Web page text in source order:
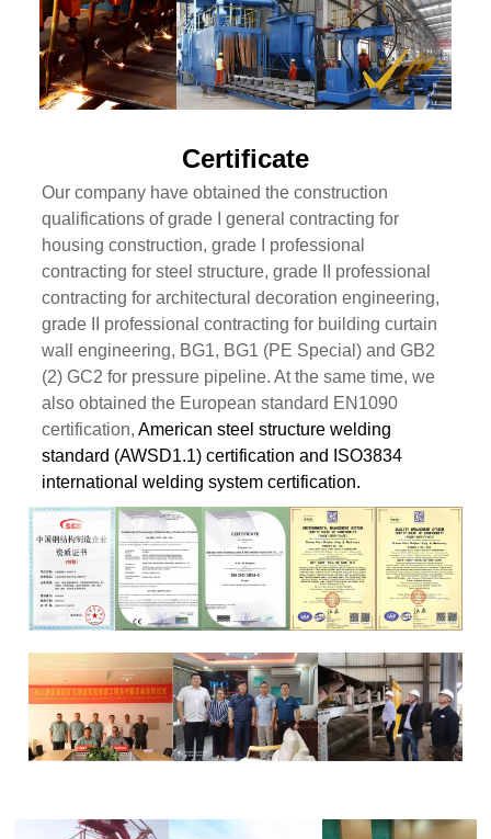
Certificate
Our company have obtained the construction
qualifications of grade I general contracting for
housing construction, grade I professional
contracting for steel structure, grade II professional
contracting for architectural decoration engineering,
grade II professional contracting for building curtain
wall engineering, BG1, BG1 (PE Special) and GB2
(2) GC2 for pressure pipeline. At the same time, we
also obtained the European standard EN1090
certification, American steel structure welding
standard (AWSD1.1) certification and ISO3834
international welding system certification.